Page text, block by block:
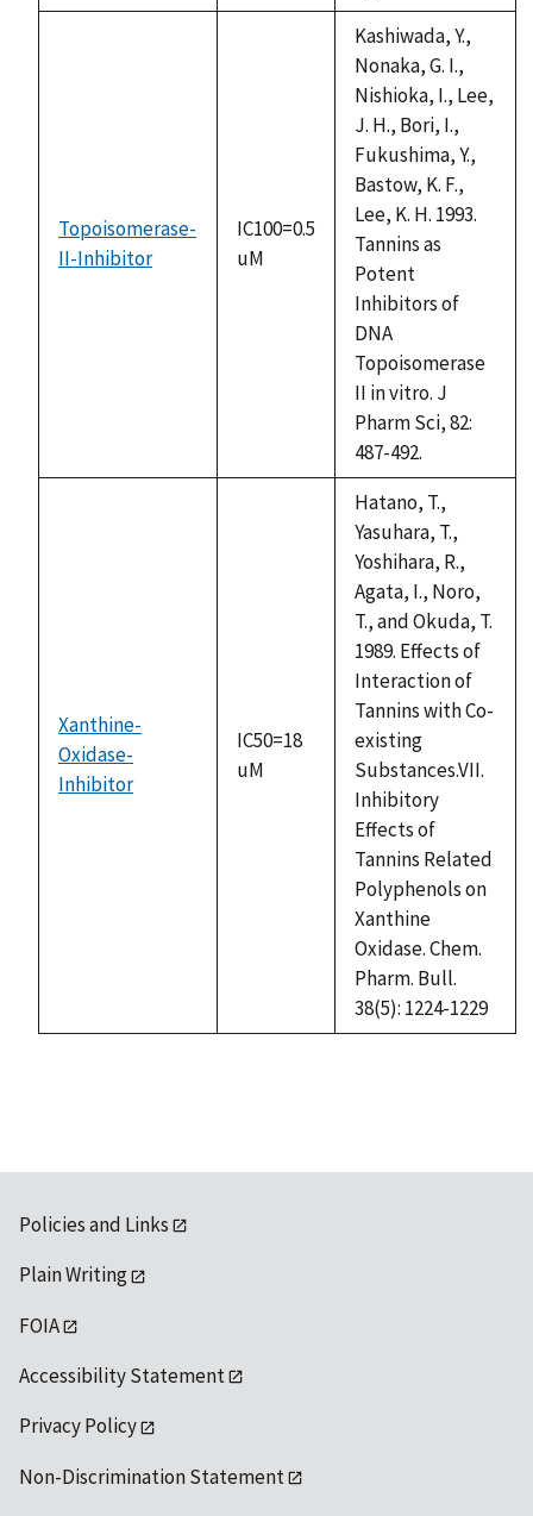
Topoisomerase-
II-Inhibitor
IC100=0.5
uM
Kashiwada, Y.,
Nonaka, G. I.,
Nishioka, I., Lee,
J. H., Bori, I.,
Fukushima, Y.,
Bastow, K. F.,
Lee, K. H. 1993.
Tannins as
Potent
Inhibitors of
DNA
Topoisomerase
II in vitro. J
Pharm Sci, 82:
487-492.
Xanthine-
Oxidase-
Inhibitor
IC50=18
uM
Hatano, T.,
Yasuhara, T.,
Yoshihara, R.,
Agata, I., Noro,
T., and Okuda, T.
1989. Effects of
Interaction of
Tannins with Co-
existing
Substances.VII.
Inhibitory
Effects of
Tannins Related
Polyphenols on
Xanthine
Oxidase. Chem.
Pharm. Bull.
38(5): 1224-1229
Policies and Links
Plain Writing
FOIA
Accessibility Statement
Privacy Policy
Non-Discrimination Statement